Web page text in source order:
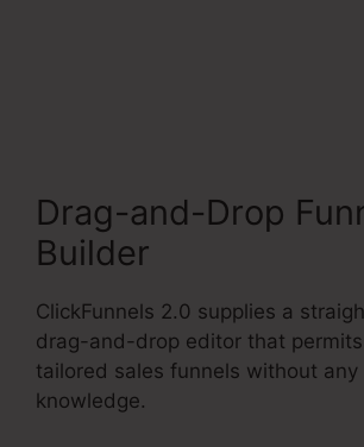
Drag-and-Drop
Builder
ClickFunnels 2.0 supplies a
drag-and-drop editor that
tailored sales funnels without any
knowledge.